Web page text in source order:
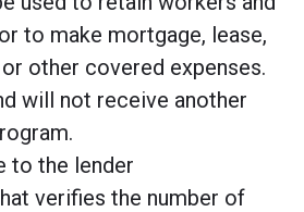
to make mortgage, lease,
other covered expenses.
will not receive another
to the lender
verifies the number of